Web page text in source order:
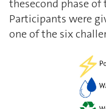
thesecond phase of
Participants were
one of the six